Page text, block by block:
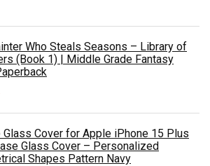
Who Steals Seasons – Library of
(Book 1) | Middle Grade Fantasy
Cover for Apple iPhone 15 Plus
Glass Cover – Personalized
Shapes Pattern Navy